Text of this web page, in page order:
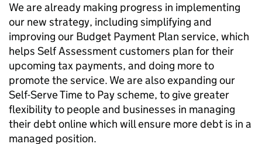
We are already making progress in implementing
our new strategy, including simplifying and
improving our Budget Payment Plan service, which
helps Self Assessment customers plan for their
upcoming tax payments, and doing more to
promote the service. We are also expanding our
Self-Serve Time to Pay scheme, to give greater
flexibility to people and businesses in managing
their debt online which will ensure more debt is in a
managed position.